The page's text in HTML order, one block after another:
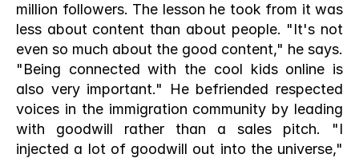
million followers. The lesson he took from it was
less about content than about people. "It's not
even so much about the good content," he says.
"Being connected with the cool kids online is
also very important." He befriended respected
voices in the immigration community by leading
with goodwill rather than a sales pitch. "I
injected a lot of goodwill out into the universe,"